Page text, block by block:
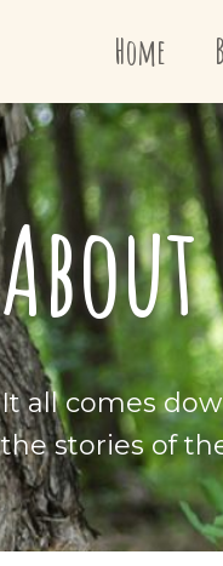
Home
It all comes
the stories of